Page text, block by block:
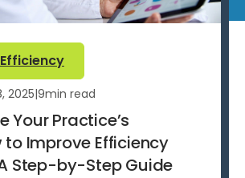
2025|9min read
Your Practice’s
Improve Efficiency
Step-by-Step Guide